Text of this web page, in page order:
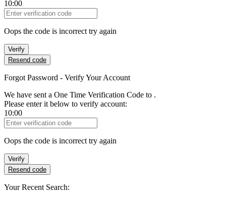
10:00
Verification Code
Oops the code is incorrect try again
Verify
Resend code
Forgot Password - Verify Your Account
We have sent a One Time Verification Code to .
Please enter it below to verify account:
10:00
Verification Code
Oops the code is incorrect try again
Verify
Resend code
Your Recent Search: